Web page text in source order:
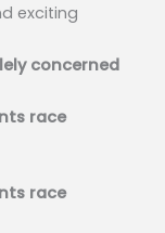
exciting
concerned
race
race